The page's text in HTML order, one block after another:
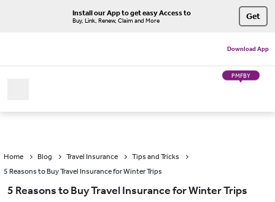
Install our App to get easy Access to
Buy, Link, Renew, Claim and More Get
Download App
PMFBY
Home Blog Travel Insurance
Tips and Tricks
5 Reasons to Buy Travel Insurance for Winter Trips
5 Reasons to Buy Travel Insurance for Winter Trips